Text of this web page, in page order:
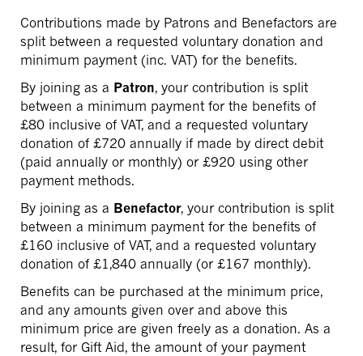
Contributions made by Patrons and Benefactors are
split between a requested voluntary donation and
minimum payment (inc. VAT) for the benefits.
By joining as a Patron, your contribution is split
between a minimum payment for the benefits of
£80 inclusive of VAT, and a requested voluntary
donation of £720 annually if made by direct debit
(paid annually or monthly) or £920 using other
payment methods.
By joining as a Benefactor, your contribution is split
between a minimum payment for the benefits of
£160 inclusive of VAT, and a requested voluntary
donation of £1,840 annually (or £167 monthly).
Benefits can be purchased at the minimum price,
and any amounts given over and above this
minimum price are given freely as a donation. As a
result, for Gift Aid, the amount of your payment